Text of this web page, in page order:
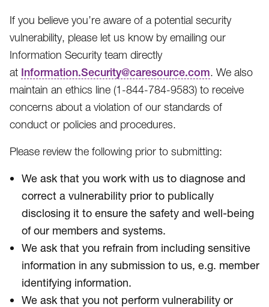
If you believe you’re aware of a potential security
vulnerability, please let us know by emailing our
Information Security team directly
at Information.Security@caresource.com. We also
maintain an ethics line (1-844-784-9583​) to receive
concerns about a violation of our standards of
conduct or policies and procedures.
Please review the following prior to submitting:
We ask that you work with us to diagnose and
correct a vulnerability prior to publically
disclosing it to ensure the safety and well-being
of our members and systems.
We ask that you refrain from including sensitive
information in any submission to us, e.g. member
identifying information.
We ask that you not perform vulnerability or